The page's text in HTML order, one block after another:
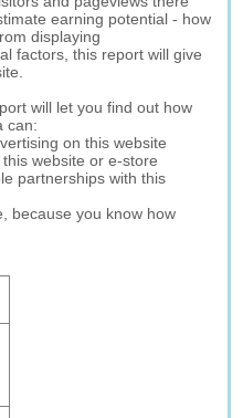
earning potential - how
displaying
factors, this report will give
will let you find out how
can:
on this website
website or e-store
partnerships with this
because you know how